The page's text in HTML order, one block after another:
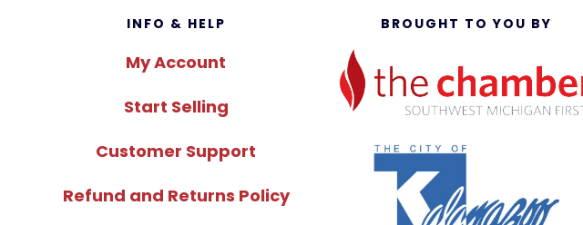
INFO & HELP
My Account
Start Selling
Customer Support
Refund and Returns Policy
BROUGHT TO YOU BY